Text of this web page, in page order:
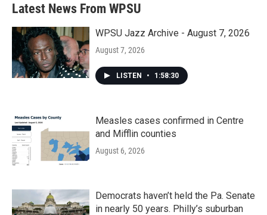
Latest News From WPSU
WPSU Jazz Archive - August 7, 2026
August 7, 2026
LISTEN • 1:58:30
Measles cases confirmed in Centre
and Mifflin counties
August 6, 2026
Democrats haven’t held the Pa. Senate
in nearly 50 years. Philly’s suburban